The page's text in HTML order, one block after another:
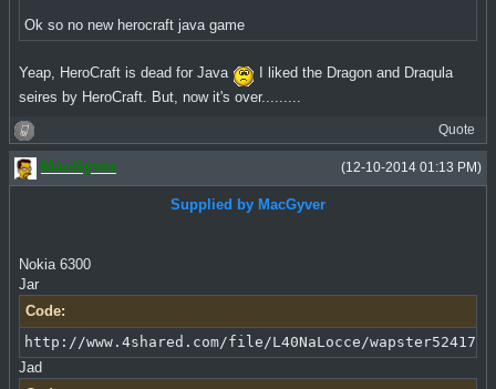
Ok so no new herocraft java game
Yeap, HeroCraft is dead for Java
I liked the Dragon and Draqula
seires by HeroCraft. But, now it's over.........
Quote
(12-10-2014 01:13 PM)
MacGyver
Supplied by MacGyver
Nokia 6300
Jar
Code:
http://www.4shared.com/file/L40NaLocce/
Jad